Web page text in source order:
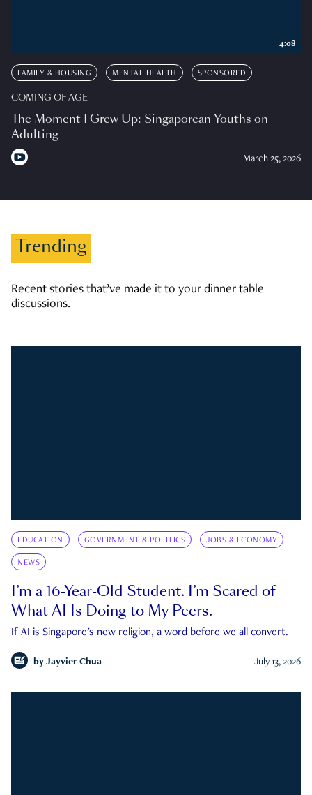
FAMILY & HOUSING MENTAL HEALTH SPONSORED
COMING OF AGE
The Moment I Grew Up: Singaporean Youths on
Adulting
March 25, 2026
4:08
Trending
Recent stories that’ve made it to your dinner table
discussions.
EDUCATION GOVERNMENT & POLITICS JOBS & ECONOMY
NEWS
I’m a 16-Year-Old Student. I’m Scared of
What AI Is Doing to My Peers.
If AI is Singapore's new religion, a word before we all convert.
by Jayvier Chua July 13, 2026